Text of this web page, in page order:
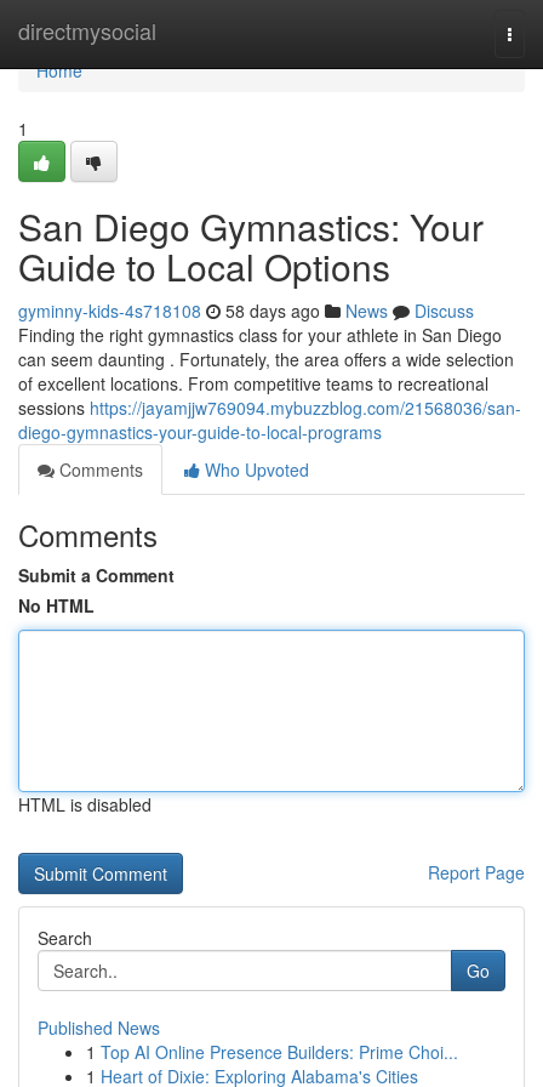
directmysocial
Home
Home
1
San Diego Gymnastics: Your
Guide to Local Options
gyminny-kids-4s718108 58 days ago News
Discuss
Finding the right gymnastics class for your athlete in San Diego
can seem daunting . Fortunately, the area offers a wide selection
of excellent locations. From competitive teams to recreational
sessions https://jayamjjw769094.mybuzzblog.com/21568036/san-
diego-gymnastics-your-guide-to-local-programs
Comments
Who Upvoted
Comments
Submit a Comment
No HTML
HTML is disabled
Report Page
Search
Go
Published News
1 Top AI Online Presence Builders: Prime Choi...
1 Heart of Dixie: Exploring Alabama's Cities